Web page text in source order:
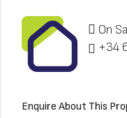
On
Enquire About This